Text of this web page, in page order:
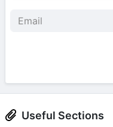
Useful Sections